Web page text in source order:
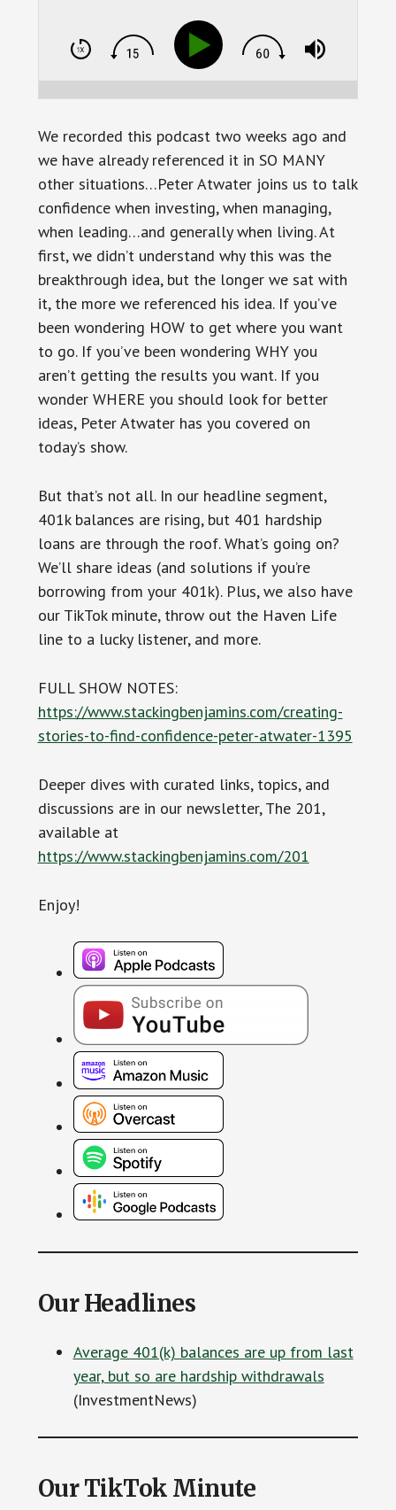
We recorded this podcast two weeks ago and
we have already referenced it in SO MANY
other situations…Peter Atwater joins us to talk
confidence when investing, when managing,
when leading…and generally when living. At
first, we didn’t understand why this was the
breakthrough idea, but the longer we sat with
it, the more we referenced his idea. If you’ve
been wondering HOW to get where you want
to go. If you’ve been wondering WHY you
aren’t getting the results you want. If you
wonder WHERE you should look for better
ideas, Peter Atwater has you covered on
today’s show.
But that’s not all. In our headline segment,
401k balances are rising, but 401 hardship
loans are through the roof. What’s going on?
We’ll share ideas (and solutions if you’re
borrowing from your 401k). Plus, we also have
our TikTok minute, throw out the Haven Life
line to a lucky listener, and more.
FULL SHOW NOTES:
https://www.stackingbenjamins.com/creating-
stories-to-find-confidence-peter-atwater-1395
Deeper dives with curated links, topics, and
discussions are in our newsletter, The 201,
available at
https://www.stackingbenjamins.com/201
Enjoy!
Our Headlines
Average 401(k) balances are up from last
year, but so are hardship withdrawals
(InvestmentNews)
Our TikTok Minute